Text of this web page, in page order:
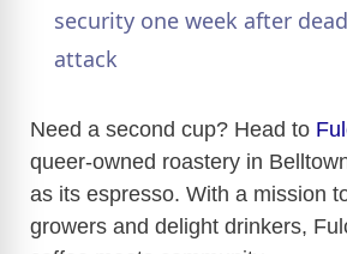
a
V
i
security one week after
attack
Need a second cup? Head to
queer-owned roastery in
as its espresso. With a mission
growers and delight drinkers,